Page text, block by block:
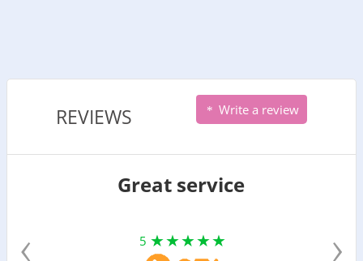
REVIEWS Write a review
Great service
5
‹ ›